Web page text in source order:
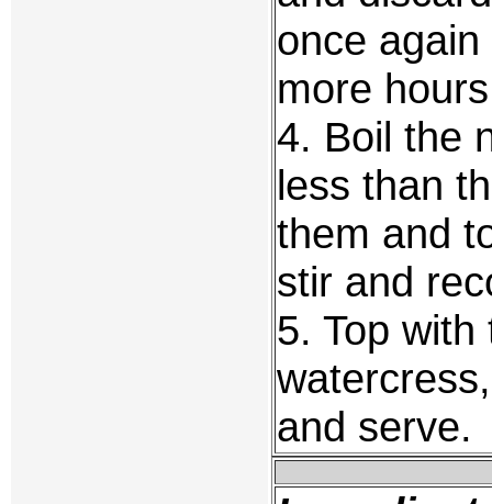
once
more
4. Boil the
less than
them and
stir and
5. Top
and serve.